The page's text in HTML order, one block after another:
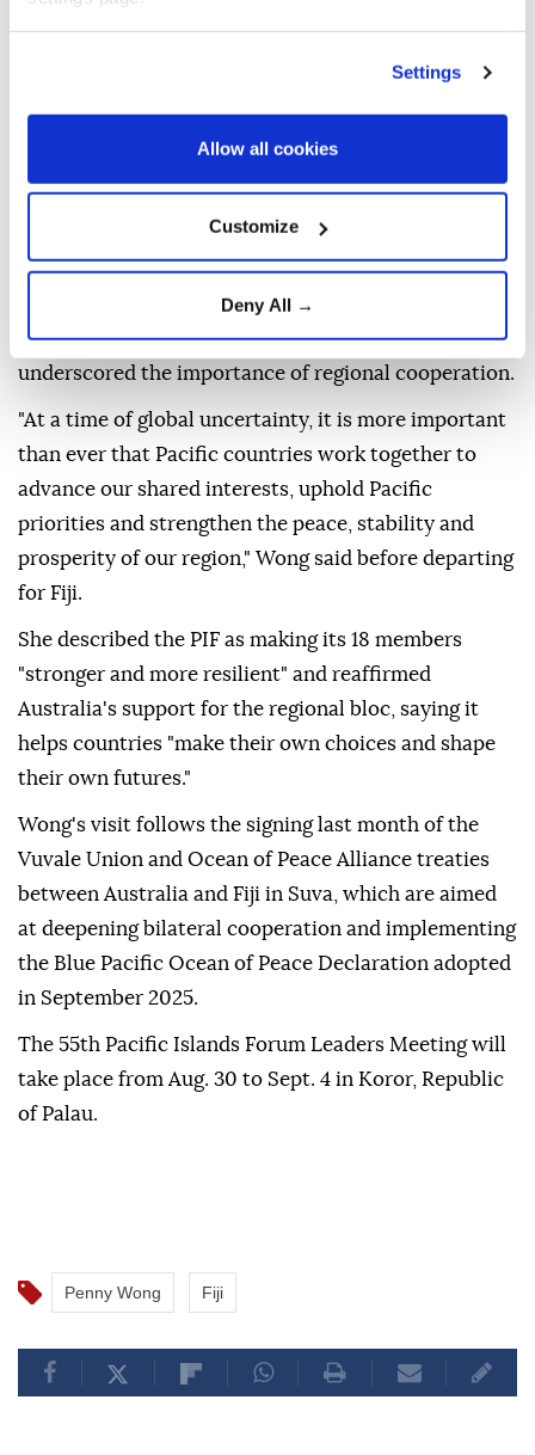
Settings
Allow all cookies
Customize
Deny All →
gathering inFijithis week to discuss regional
priorities including peace and security, climate
annual leaders' meeting in Palau.
The meeting of the top diplomats is scheduled to
Australian Foreign Minister Penny Wong, who is
attending, said in a statement that the gathering
comes at a time of global uncertainty and
underscored the importance of regional cooperation.
"At a time of global uncertainty, it is more important
than ever that Pacific countries work together to
advance our shared interests, uphold Pacific
priorities and strengthen the peace, stability and
prosperity of our region," Wong said before departing
for Fiji.
She described the PIF as making its 18 members
"stronger and more resilient" and reaffirmed
Australia's support for the regional bloc, saying it
helps countries "make their own choices and shape
their own futures."
Wong's visit follows the signing last month of the
Vuvale Union and Ocean of Peace Alliance treaties
between Australia and Fiji in Suva, which are aimed
at deepening bilateral cooperation and implementing
the Blue Pacific Ocean of Peace Declaration adopted
in September 2025.
The 55th Pacific Islands Forum Leaders Meeting will
take place from Aug. 30 to Sept. 4 in Koror, Republic
of Palau.
Penny Wong Fiji